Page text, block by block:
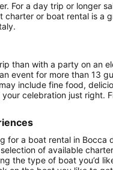
For a day trip or longer
charter or boat rental is a
than with a party on an
event for more than 13
include fine food,
celebration just right.
for a boat rental in Bocca
of available
the type of boat you’d